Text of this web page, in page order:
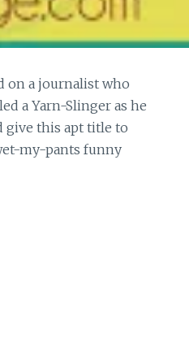
on a journalist who
a Yarn-Slinger as he
give this apt title to
my-pants funny